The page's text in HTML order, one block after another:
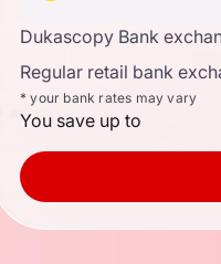
Dukascopy Bank
Regular retail bank
* your bank rates may vary
You save up to